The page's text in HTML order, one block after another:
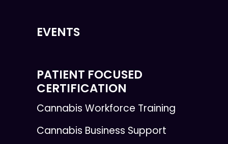
EVENTS
PATIENT FOCUSED
CERTIFICATION
Cannabis Workforce Training
Cannabis Business Support